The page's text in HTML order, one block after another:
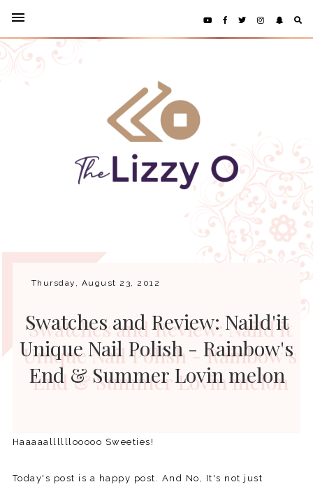
Thursday, August 23, 2012
Swatches and Review: Naild'it
Unique Nail Polish - Rainbow's
End & Summer Lovin melon
Haaaaallllllooooo Sweeties!
Today's post is a happy post. And No, It's not just